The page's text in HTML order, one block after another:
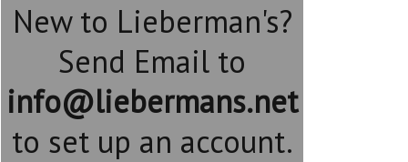
New to Lieberman's?
Send Email to
info@liebermans.net
to set up an account.